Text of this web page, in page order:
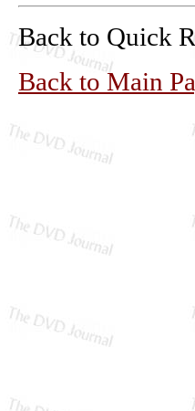
Back to Quick
Back to Main